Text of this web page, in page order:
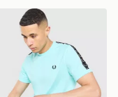
Tape T-Shirt